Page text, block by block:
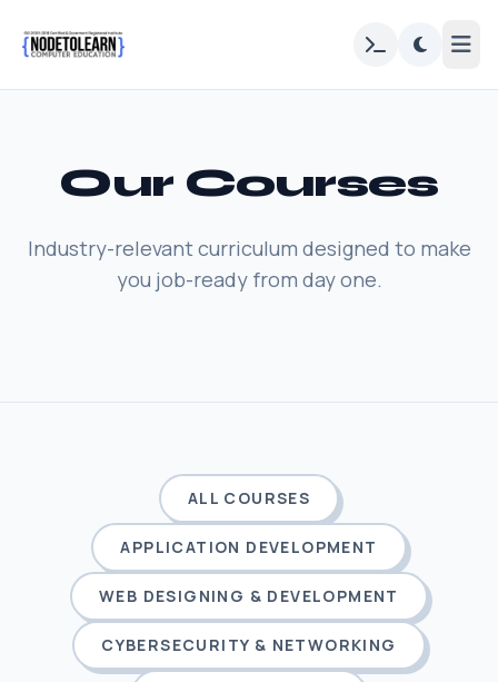
Our Courses
Industry-relevant curriculum designed to make
you job-ready from day one.
ALL COURSES
APPLICATION DEVELOPMENT
WEB DESIGNING & DEVELOPMENT
CYBERSECURITY & NETWORKING